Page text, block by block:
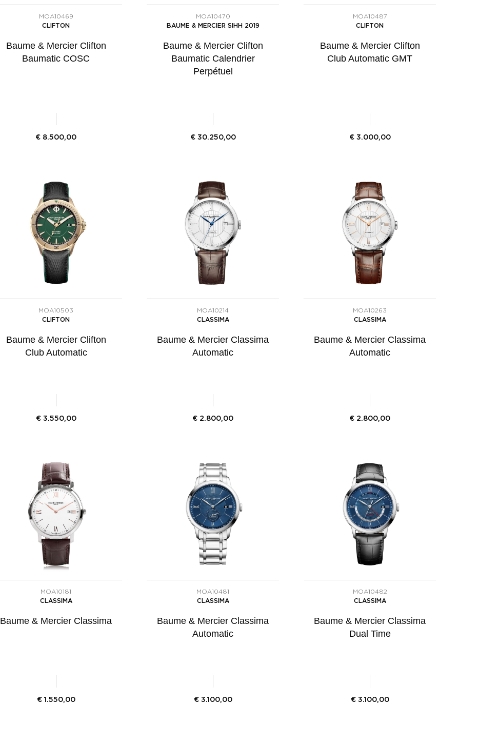
MOA10469
CLIFTON
Baume & Mercier Clifton
Baumatic COSC
€ 8.500,00
MOA10470
BAUME & MERCIER SIHH 2019
Baume & Mercier Clifton
Baumatic Calendrier
Perpétuel
€ 30.250,00
MOA10487
CLIFTON
Baume & Mercier Clifton
Club Automatic GMT
€ 3.000,00
MOA10503
CLIFTON
Baume & Mercier Clifton
Club Automatic
€ 3.550,00
MOA10214
CLASSIMA
Baume & Mercier Classima
Automatic
€ 2.800,00
MOA10263
CLASSIMA
Baume & Mercier Classima
Automatic
€ 2.800,00
MOA10181
CLASSIMA
Baume & Mercier Classima
€ 1.550,00
MOA10481
CLASSIMA
Baume & Mercier Classima
Automatic
€ 3.100,00
MOA10482
CLASSIMA
Baume & Mercier Classima
Dual Time
€ 3.100,00